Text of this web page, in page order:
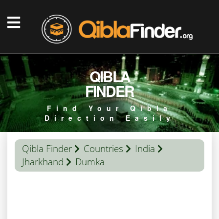
QIBLA
FINDER
Find Your Qibla
Direction Easily
Qibla Finder Countries
India
Jharkhand
Dumka